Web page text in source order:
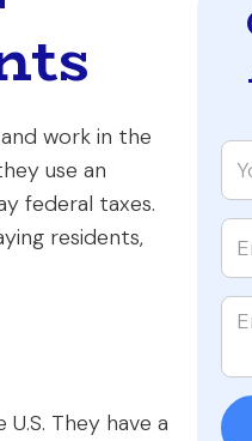
work in the
use an
federal taxes.
residents,
They have a